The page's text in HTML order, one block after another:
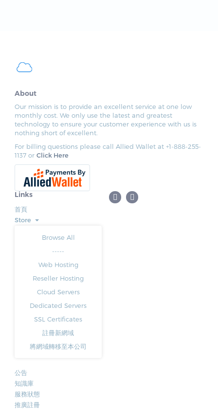
About
Our mission is to provide an excellent service at one low
monthly cost. We only use the latest and greatest
technology to ensure your customer experience with us is
nothing short of excellent.
For billing questions please call Allied Wallet at +1-888-255-
1137 or Click Here
Links
首頁
Store
Browse All
-----
Web Hosting
Reseller Hosting
Cloud Servers
Dedicated Servers
SSL Certificates
註冊新網域
將網域轉移至本公司
公告
知識庫
服務狀態
推廣註冊